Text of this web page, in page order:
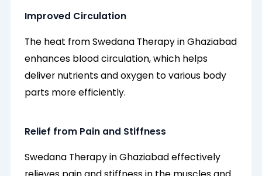
Improved Circulation
The heat from Swedana Therapy in Ghaziabad
enhances blood circulation, which helps
deliver nutrients and oxygen to various body
parts more efficiently.
Relief from Pain and Stiffness
Swedana Therapy in Ghaziabad effectively